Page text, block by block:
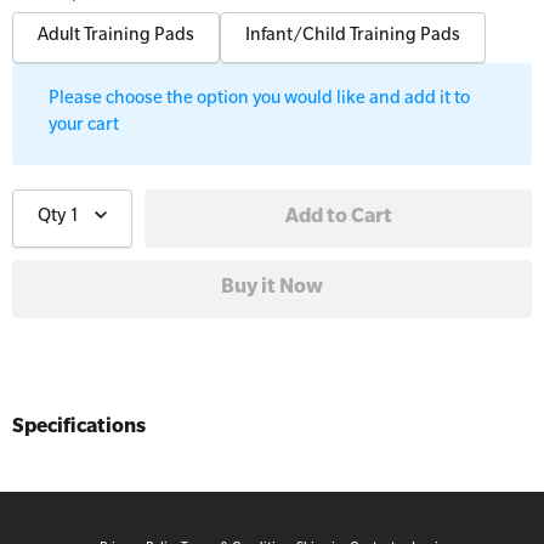
Trainer Defibrillators
Surfboards
Workplaces
All Onsite Courses
Adult Training Pads Infant/Child Training Pads
Please choose the option you would like and add it to
your cart
Qty 1
Specifications